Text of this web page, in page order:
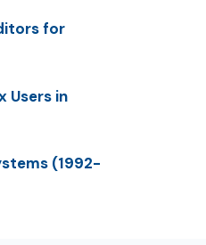
for
Users in
(1992-